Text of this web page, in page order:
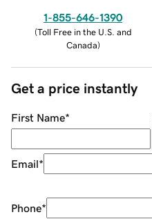
1-855-646-1390
(Toll Free in the U.S. and
Canada)
Get a price instantly
First Name*
Email*
Phone*